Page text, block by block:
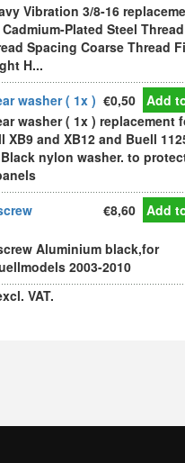
Vibration 3/8-16
Plated Steel
Spacing Coarse Thread
H...
washer ( 1x ) €0,50 Add
washer ( 1x ) replacement
XB9 and XB12 and Buell
nylon washer. to
€8,60 Add
Aluminium black,for
2003-2010
VAT.